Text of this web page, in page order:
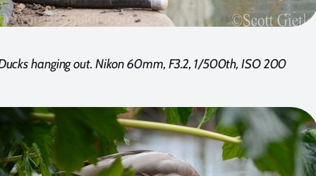
hanging out. Nikon 60mm, F3.2, 1/500th, ISO 200